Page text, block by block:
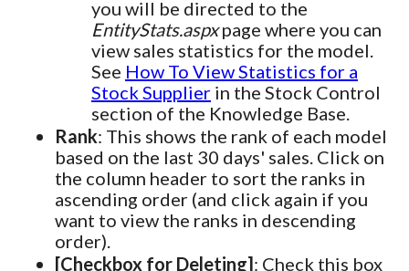
you will be directed to the
EntityStats.aspxpage where you can
view sales statistics for the model.
See How To View Statistics for a
Stock Supplier in the Stock Control
section of the Knowledge Base.
Rank: This shows the rank of each model
based on the last 30 days' sales. Click on
the column header to sort the ranks in
ascending order (and click again if you
want to view the ranks in descending
order).
[Checkbox for Deleting]: Check this box